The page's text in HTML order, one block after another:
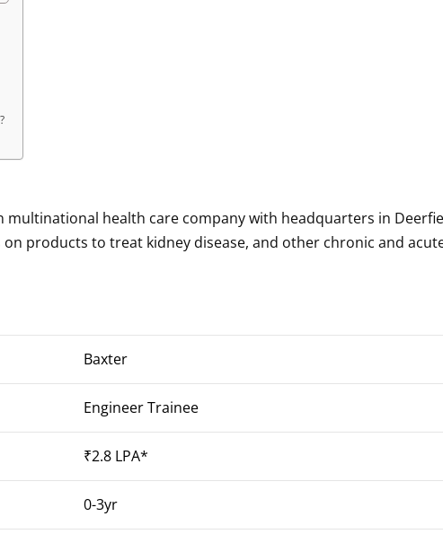
multinational health care company with headquarters in
products to treat kidney disease, and other chronic and
Baxter
Engineer Trainee
₹2.8 LPA*
0-3yr